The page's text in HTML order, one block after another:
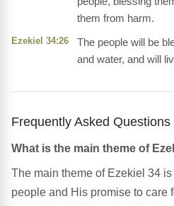
them from harm.
Ezekiel 34:26
The people will be
and water, and will
Frequently Asked Questions
What is the main theme of
The main theme of Ezekiel 34
people and His promise to care